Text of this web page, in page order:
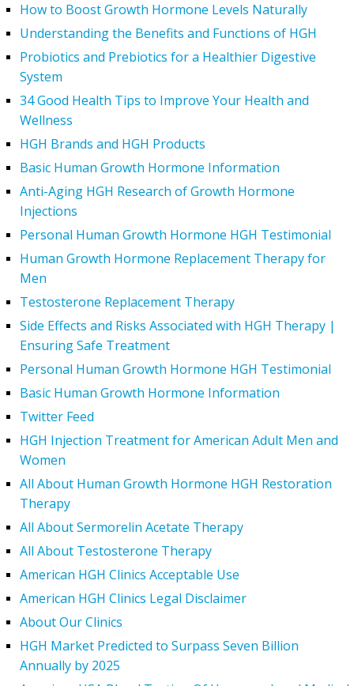
How to Boost Growth Hormone Levels Naturally
Understanding the Benefits and Functions of HGH
Probiotics and Prebiotics for a Healthier Digestive
System
34 Good Health Tips to Improve Your Health and
Wellness
HGH Brands and HGH Products
Basic Human Growth Hormone Information
Anti-Aging HGH Research of Growth Hormone
Injections
Personal Human Growth Hormone HGH Testimonial
Human Growth Hormone Replacement Therapy for
Men
Testosterone Replacement Therapy
Side Effects and Risks Associated with HGH Therapy |
Ensuring Safe Treatment
Personal Human Growth Hormone HGH Testimonial
Basic Human Growth Hormone Information
Twitter Feed
HGH Injection Treatment for American Adult Men and
Women
All About Human Growth Hormone HGH Restoration
Therapy
All About Sermorelin Acetate Therapy
All About Testosterone Therapy
American HGH Clinics Acceptable Use
American HGH Clinics Legal Disclaimer
About Our Clinics
HGH Market Predicted to Surpass Seven Billion
Annually by 2025